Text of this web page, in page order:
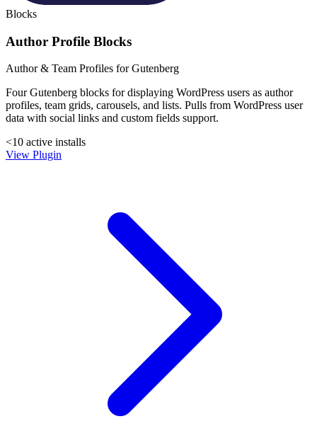
Blocks
Author Profile Blocks
Author & Team Profiles for Gutenberg
Four Gutenberg blocks for displaying WordPress users as author
profiles, team grids, carousels, and lists. Pulls from WordPress user
data with social links and custom fields support.
<10 active installs
View Plugin